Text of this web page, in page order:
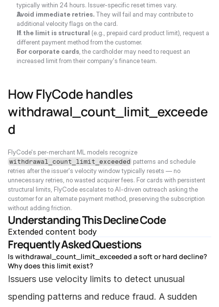
typically within 24 hours. Issuer-specific reset times vary.
Avoid immediate retries. They will fail and may contribute to
additional velocity flags on the card.
If the limit is structural (e.g., prepaid card product limit), request a
different payment method from the customer.
For corporate cards , the cardholder may need to request an
increased limit from their company's finance team.
How FlyCode handles
withdrawal_count_limit_exceede
d
withdrawal_count_limit_exceeded patterns and schedule
retries after the issuer's velocity window typically resets — no
unnecessary retries, no wasted acquirer fees. For cards with persistent
structural limits, FlyCode escalates to AI-driven outreach asking the
customer for an alternate payment method, preserving the subscription
without adding friction.
Understanding This Decline Code
Extended content body
Frequently Asked Questions
Is withdrawal_count_limit_exceeded a soft or hard decline?
Why does this limit exist?
Issuers use velocity limits to detect unusual
spending patterns and reduce fraud. A sudden